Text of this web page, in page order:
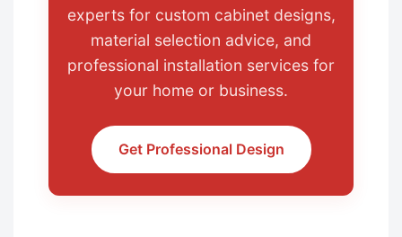
experts for custom cabinet designs,
material selection advice, and
professional installation services for
your home or business.
Get Professional Design